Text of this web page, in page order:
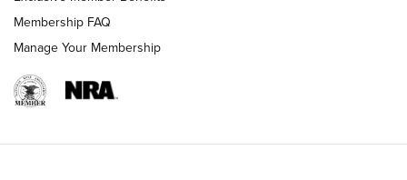
Membership FAQ
Manage Your Membership